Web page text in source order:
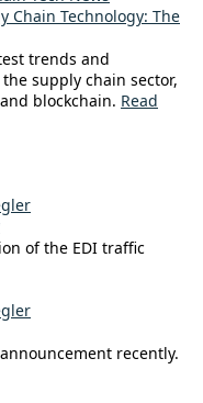
Chain Technology: The
trends and
supply chain sector,
blockchain. Read
of the EDI traffic
recently.